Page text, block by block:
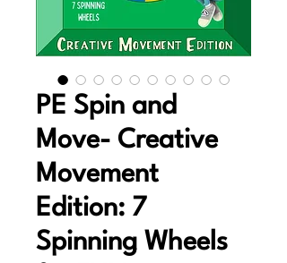
PE Spin and
Move- Creative
Movement
Edition: 7
Spinning Wheels